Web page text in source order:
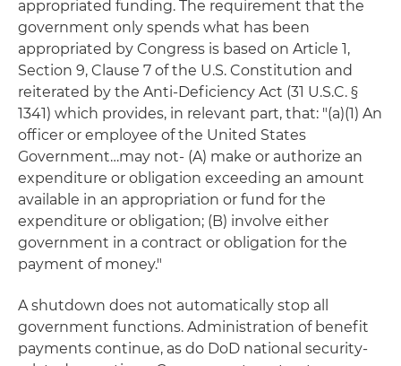
appropriated funding. The requirement that the
government only spends what has been
appropriated by Congress is based on Article 1,
Section 9, Clause 7 of the U.S. Constitution and
reiterated by the Anti-Deficiency Act (31 U.S.C. §
1341) which provides, in relevant part, that: "(a)(1) An
officer or employee of the United States
Government…may not- (A) make or authorize an
expenditure or obligation exceeding an amount
available in an appropriation or fund for the
expenditure or obligation; (B) involve either
government in a contract or obligation for the
payment of money."
A shutdown does not automatically stop all
government functions. Administration of benefit
payments continue, as do DoD national security-